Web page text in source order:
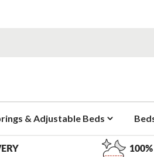
& Adjustable Beds